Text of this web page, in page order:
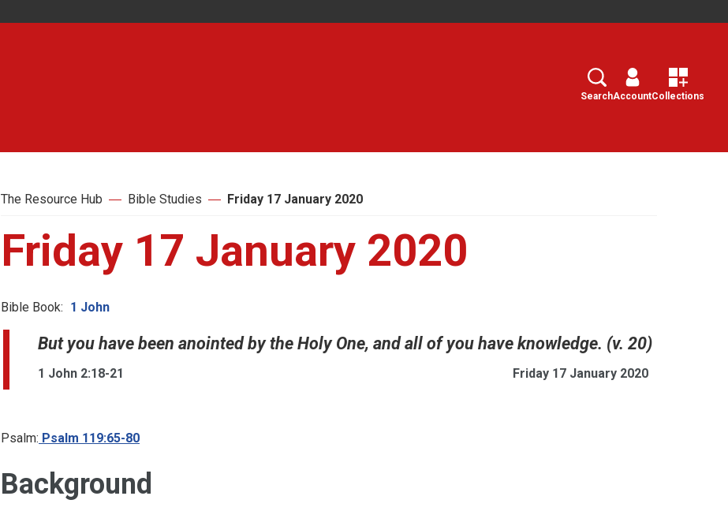
Search
SearchAccountCollections
The Resource Hub Bible Studies Friday 17 January 2020
Friday 17 January 2020
Bible Book: 1 John
But you have been anointed by the Holy One, and all of you have knowledge. (v. 20)
1 John 2:18-21 Friday 17 January 2020
Psalm: Psalm 119:65-80
Background